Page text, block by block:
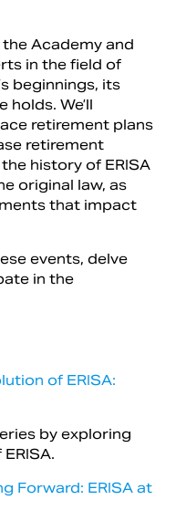
Search
Academy and
in the field of
beginnings, its
We’ll
retirement plans
retirement
history of ERISA
original law, as
that impact
events, delve
in the
of ERISA:
by exploring
Forward: ERISA at